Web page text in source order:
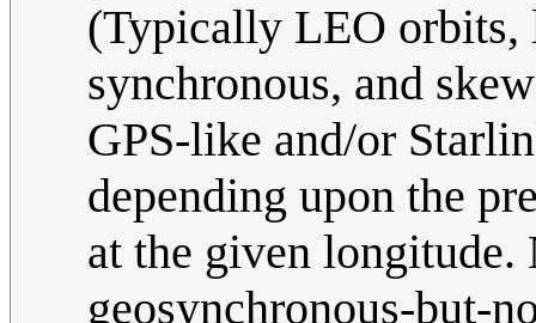
(Typically LEO orbits,
synchronous, and
GPS-like and/or
depending upon the
at the given longitude.
geosynchronous-but-